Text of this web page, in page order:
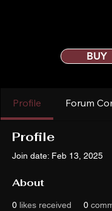
BUY
Profile Forum
Profile
Join date: Feb 13, 2025
About
0 likes received 0